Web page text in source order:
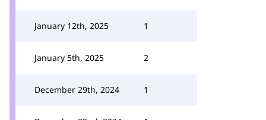
January 12th, 2025 1
January 5th, 2025 2
December 29th, 2024 1